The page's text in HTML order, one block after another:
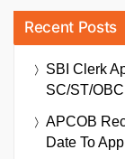
Recent Posts
SBI Clerk
SC/ST/
APCOB
Date To